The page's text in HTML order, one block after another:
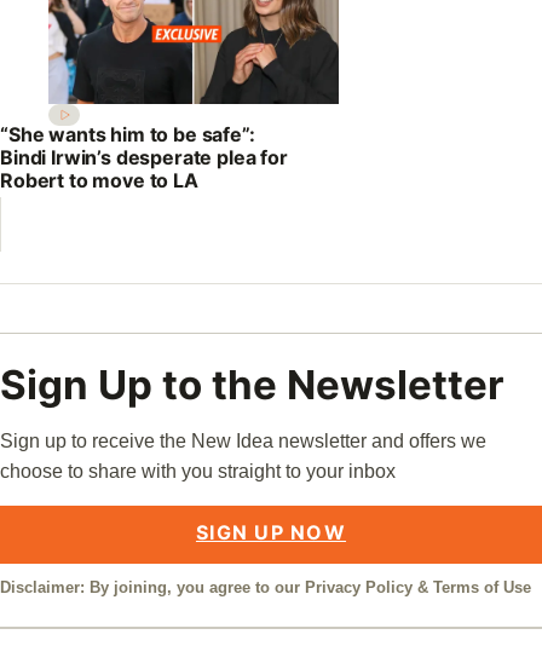
“She wants him to be safe”:
Bindi Irwin’s desperate plea for
Robert to move to LA
Sign Up to the Newsletter
Sign up to receive the New Idea newsletter and offers we